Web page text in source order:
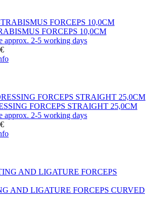
FORCEPS 10,0CM
approx. 2-5 working days
FORCEPS STRAIGHT 25,0CM
approx. 2-5 working days
AND LIGATURE FORCEPS CURVED